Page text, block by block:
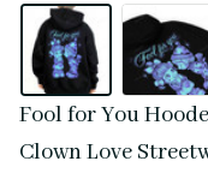
Fool for You
Clown Love